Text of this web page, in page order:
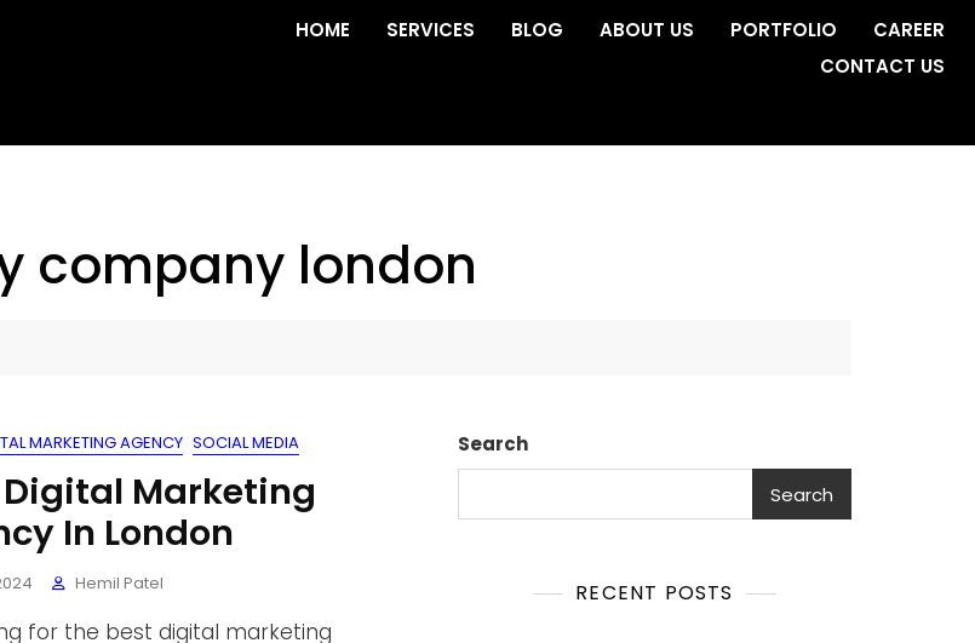
HOME SERVICES BLOG ABOUT US PORTFOLIO
CAREER
CONTACT US
company london
MARKETING AGENCY SOCIAL MEDIA
Digital Marketing
In London
Hemil Patel
for the best digital marketing
Search
Search
RECENT POSTS